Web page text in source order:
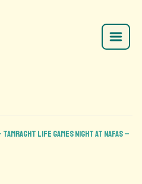
Tamraght Life Games Night at Nafas –